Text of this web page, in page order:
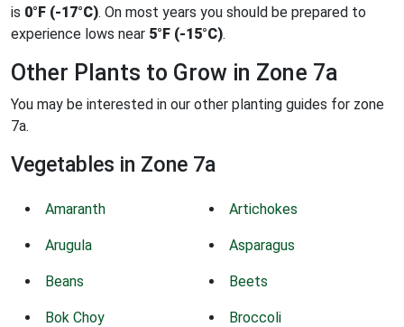
is 0°F (-17°C). On most years you should be prepared to
experience lows near 5°F (-15°C).
Other Plants to Grow in Zone 7a
You may be interested in our other planting guides for zone
7a.
Vegetables in Zone 7a
Amaranth Artichokes
Arugula Asparagus
Beans Beets
Bok Choy Broccoli